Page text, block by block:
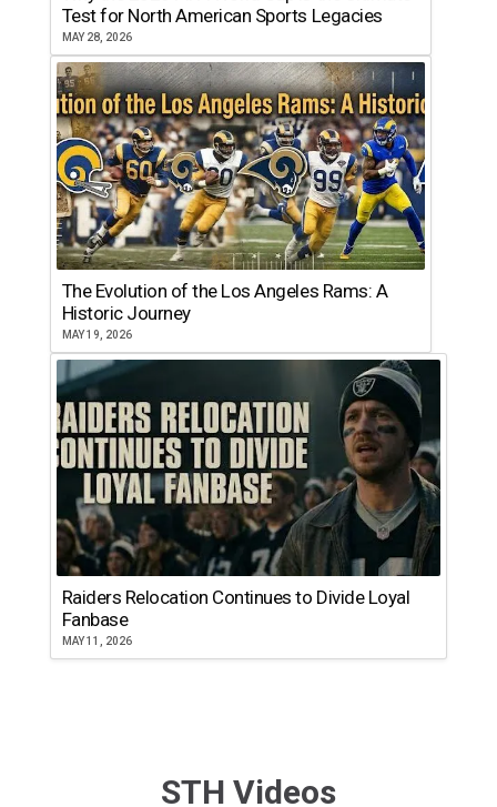
Test for North American Sports Legacies
MAY 28, 2026
The Evolution of the Los Angeles Rams: A
Historic Journey
MAY 19, 2026
Raiders Relocation Continues to Divide Loyal
Fanbase
MAY 11, 2026
STH Videos